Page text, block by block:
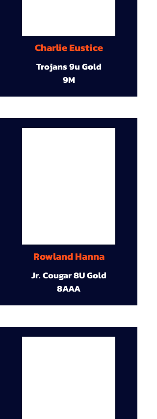
Charlie Eustice
Trojans 9u Gold
9M
Rowland Hanna
Jr. Cougar 8U Gold
8AAA